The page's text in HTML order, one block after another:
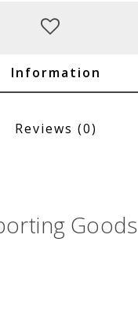
Information
Reviews (0)
Goods